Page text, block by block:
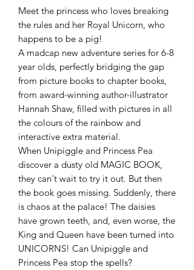
Meet the princess who loves breaking
the rules and her Royal Unicorn, who
happens to be a pig!
A madcap new adventure series for 6-8
year olds, perfectly bridging the gap
from picture books to chapter books,
from award-winning author-illustrator
Hannah Shaw, filled with pictures in all
the colours of the rainbow and
interactive extra material.
When Unipiggle and Princess Pea
discover a dusty old MAGIC BOOK,
they can't wait to try it out. But then
the book goes missing. Suddenly, there
is chaos at the palace! The daisies
have grown teeth, and, even worse, the
King and Queen have been turned into
UNICORNS! Can Unipiggle and
Princess Pea stop the spells?